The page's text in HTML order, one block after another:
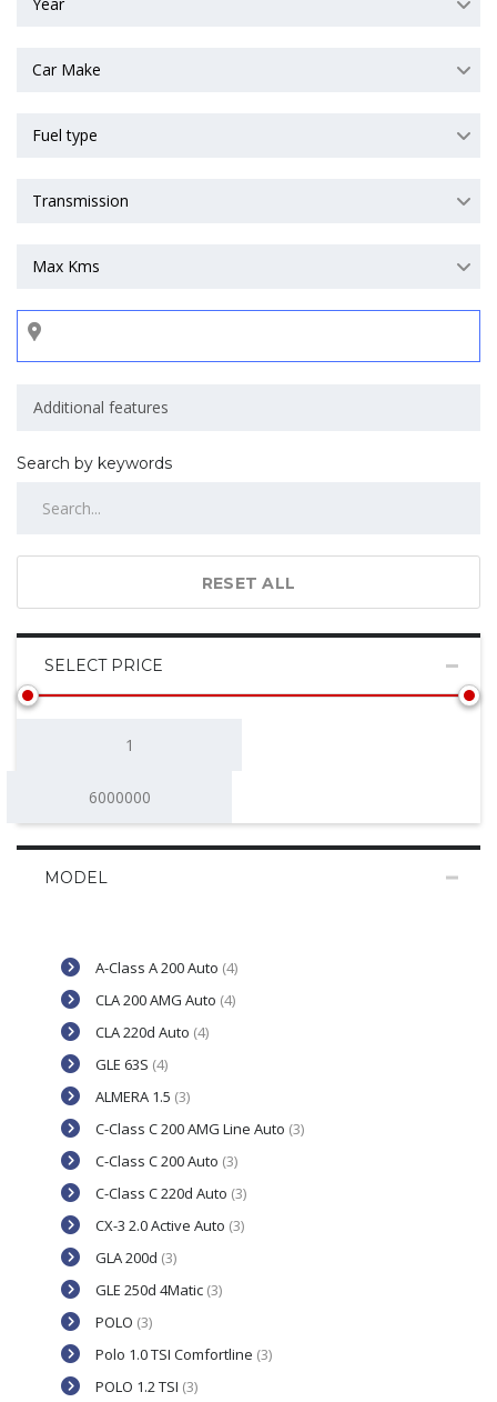
Car Make
Fuel type
Transmission
Max Kms
Search by keywords
RESET ALL
SELECT PRICE
MODEL
A-Class A 200 Auto (4)
CLA 200 AMG Auto (4)
CLA 220d Auto (4)
GLE 63S (4)
ALMERA 1.5 (3)
C-Class C 200 AMG Line Auto (3)
C-Class C 200 Auto (3)
C-Class C 220d Auto (3)
CX-3 2.0 Active Auto (3)
GLA 200d (3)
GLE 250d 4Matic (3)
POLO (3)
Polo 1.0 TSI Comfortline (3)
POLO 1.2 TSI (3)